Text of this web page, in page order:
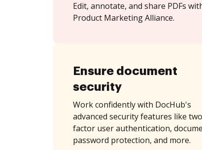
Edit, annotate, and share PDFs
Product Marketing Alliance.
Ensure document
security
Work confidently with DocHub's
advanced security features like
factor user authentication,
password protection, and more.